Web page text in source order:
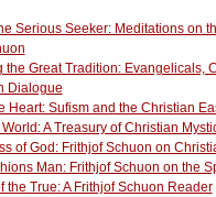
Serious Seeker: Meditations on
the Great Tradition: Evangelicals,
Dialogue
Heart: Sufism and the Christian
World: A Treasury of Christian
of God: Frithjof Schuon on
Man: Frithjof Schuon on the
the True: A Frithjof Schuon Reader